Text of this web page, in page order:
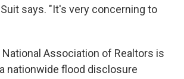
says. "It's very concerning to
Association of Realtors is
nationwide flood disclosure